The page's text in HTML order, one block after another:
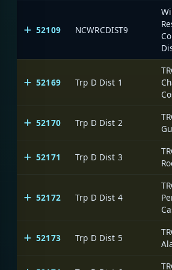
52109 NCWRCDIST9
52169 Trp D Dist 1
52170 Trp D Dist 2
52171 Trp D Dist 3
52172 Trp D Dist 4
52173 Trp D Dist 5